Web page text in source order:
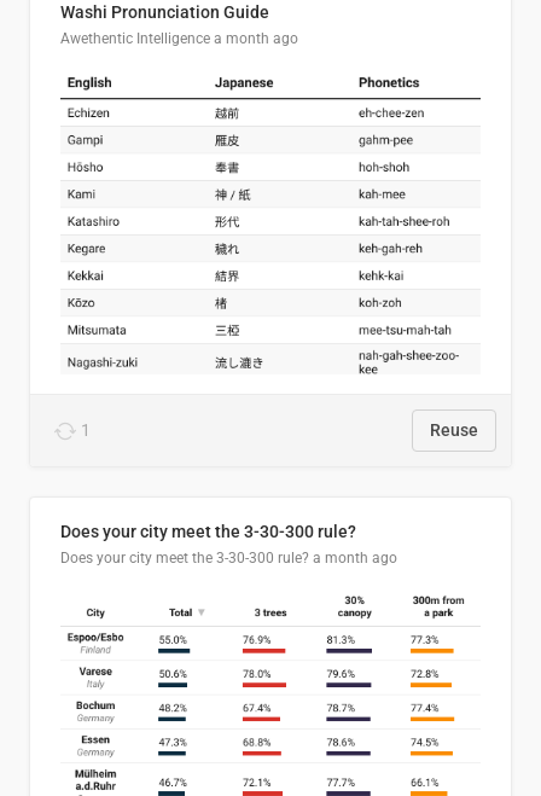
Washi Pronunciation Guide
Awethentic Intelligence a month ago
1 Reuse
Does your city meet the 3-30-300 rule?
Does your city meet the 3-30-300 rule? a month ago